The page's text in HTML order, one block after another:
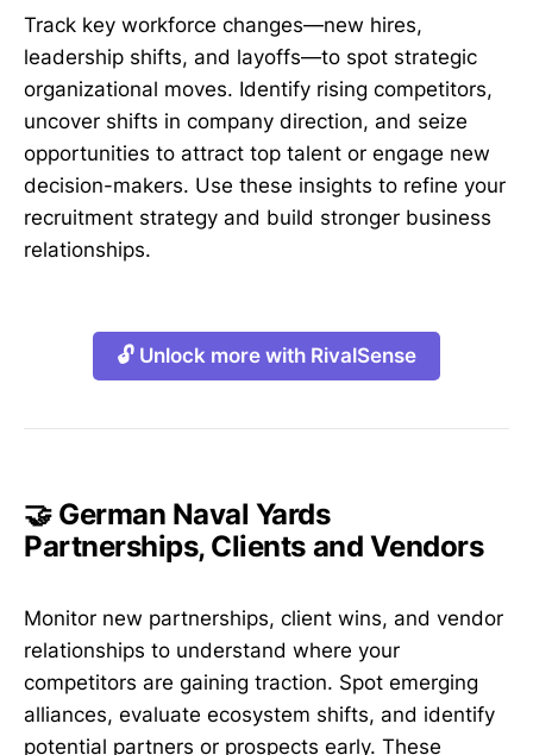
Track key workforce changes—new hires,
leadership shifts, and layoffs—to spot strategic
organizational moves. Identify rising competitors,
uncover shifts in company direction, and seize
opportunities to attract top talent or engage new
decision-makers. Use these insights to refine your
recruitment strategy and build stronger business
relationships.
🔓 Unlock more with RivalSense
🤝 German Naval Yards
Partnerships, Clients and Vendors
Monitor new partnerships, client wins, and vendor
relationships to understand where your
competitors are gaining traction. Spot emerging
alliances, evaluate ecosystem shifts, and identify
potential partners or prospects early. These